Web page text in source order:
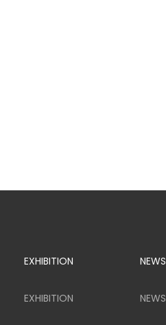
EXHIBITION
EXHIBITION
NEWS
NEWS